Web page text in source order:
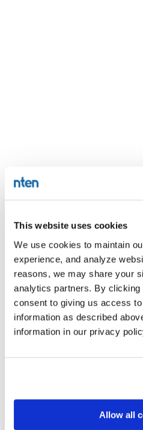
This website uses cookies
We use cookies to maintain
experience, and analyze
reasons, we may share your
analytics partners. By
consent to giving us access
information as described
information in our privacy
Allow all